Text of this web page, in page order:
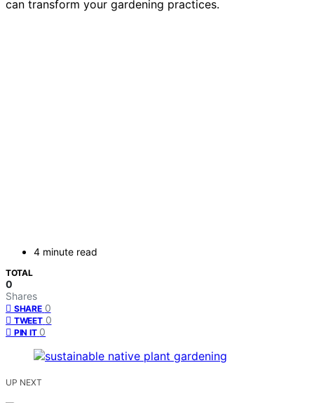
can transform your gardening practices.
4 minute read
TOTAL
0
Shares
SHARE 0
TWEET 0
PIN IT 0
UP NEXT